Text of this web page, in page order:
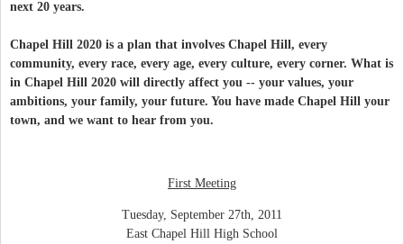
next 20 years.
Chapel Hill 2020 is a plan that involves Chapel Hill, every
community, every race, every age, every culture, every corner. What is
in Chapel Hill 2020 will directly affect you -- your values, your
ambitions, your family, your future. You have made Chapel Hill your
town, and we want to hear from you.
First Meeting
Tuesday, September 27th, 2011
East Chapel Hill High School